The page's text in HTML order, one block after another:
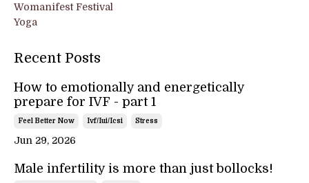
Womanifest Festival
Yoga
Recent Posts
How to emotionally and energetically
prepare for IVF - part 1
Feel Better Now Ivf/iui/icsi Stress
Jun 29, 2026
Male infertility is more than just bollocks!